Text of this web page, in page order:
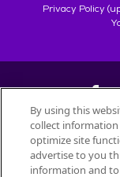
Privacy Policy
All trademarks are
By using this
collect
optimize site
advertise to you
information and to